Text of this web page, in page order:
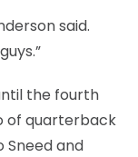
said.
the fourth
of quarterback
Sneed and